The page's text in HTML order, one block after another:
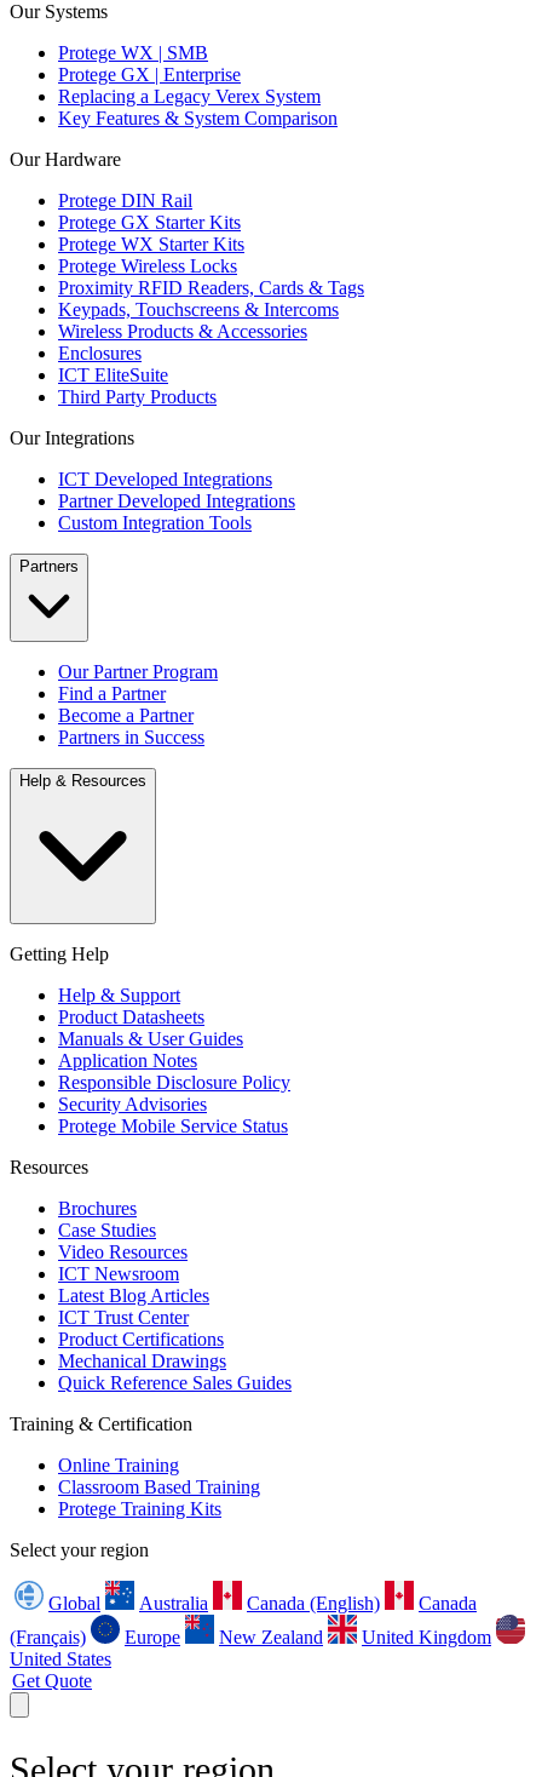
Our Systems
Protege WX | SMB
Protege GX | Enterprise
Replacing a Legacy Verex System
Key Features & System Comparison
Our Hardware
Protege DIN Rail
Protege GX Starter Kits
Protege WX Starter Kits
Protege Wireless Locks
Proximity RFID Readers, Cards & Tags
Keypads, Touchscreens & Intercoms
Wireless Products & Accessories
Enclosures
ICT EliteSuite
Third Party Products
Our Integrations
ICT Developed Integrations
Partner Developed Integrations
Custom Integration Tools
Partners
Our Partner Program
Find a Partner
Become a Partner
Partners in Success
Help & Resources
Getting Help
Help & Support
Product Datasheets
Manuals & User Guides
Application Notes
Responsible Disclosure Policy
Security Advisories
Protege Mobile Service Status
Resources
Brochures
Case Studies
Video Resources
ICT Newsroom
Latest Blog Articles
ICT Trust Center
Product Certifications
Mechanical Drawings
Quick Reference Sales Guides
Training & Certification
Online Training
Classroom Based Training
Protege Training Kits
Select your region
Global Australia Canada (English)
Canada
(Français)
Europe New Zealand
United Kingdom
United States
Get Quote
Select your region